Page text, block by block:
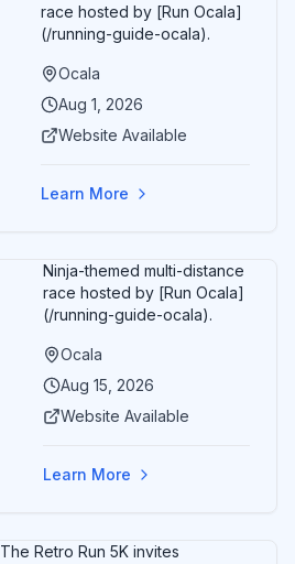
race hosted by [Run Ocala]
(/running-guide-ocala).
Ocala
Aug 1, 2026
Website Available
Learn More
Ninja-themed multi-distance
race hosted by [Run Ocala]
(/running-guide-ocala).
Ocala
Aug 15, 2026
Website Available
Learn More
The Retro Run 5K invites